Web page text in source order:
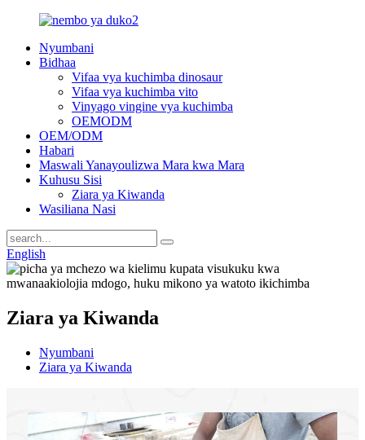
Nyumbani
Bidhaa
Vifaa vya kuchimba dinosaur
Vifaa vya kuchimba vito
Vinyago vingine vya kuchimba
OEMODM
OEM/ODM
Habari
Maswali Yanayoulizwa Mara kwa Mara
Kuhusu Sisi
Ziara ya Kiwanda
Wasiliana Nasi
English
Ziara ya Kiwanda
Nyumbani
Ziara ya Kiwanda